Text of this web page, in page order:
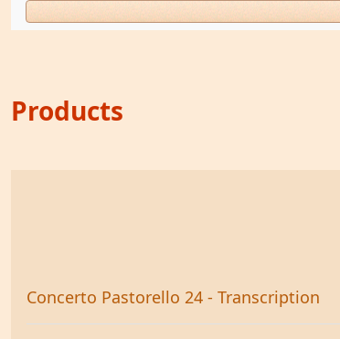
Products
Concerto Pastorello 24 - Transcription